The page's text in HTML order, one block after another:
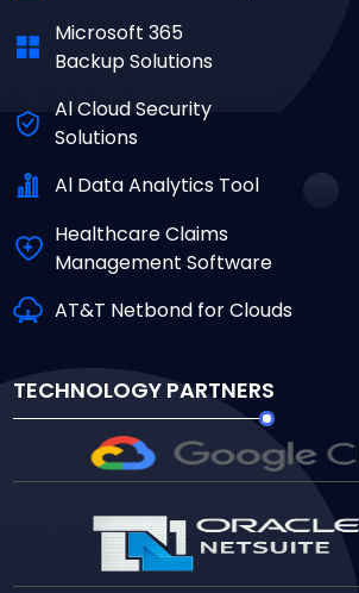
Microsoft 365
Backup Solutions
Al Cloud Security
Solutions
Al Data Analytics Tool
Healthcare Claims
Management Software
AT&T Netbond for Clouds
TECHNOLOGY PARTNERS